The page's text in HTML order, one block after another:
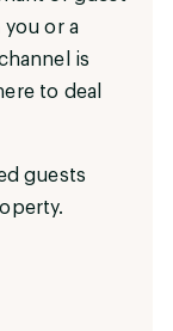
or a
is
to deal
guests